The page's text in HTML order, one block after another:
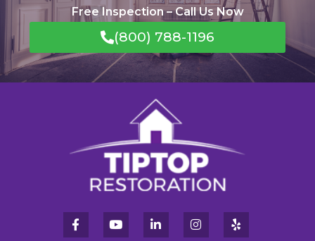
Free Inspection – Call Us Now
(800) 788-1196